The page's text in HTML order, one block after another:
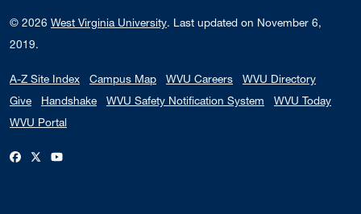
© 2026 West Virginia University. Last updated on November 6,
2019.
A-Z Site Index Campus Map WVU Careers
WVU Directory
Give
Handshake WVU Safety Notification System
WVU Today
WVU Portal
WVU on Facebook
WVU on X / Twitter
WVU on YouTube